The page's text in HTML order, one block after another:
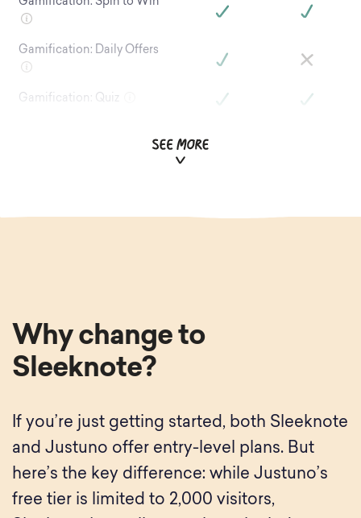
Gamification: Daily Offers
Gamification: Quiz
Why change to
Sleeknote?
If you’re just getting started, both Sleeknote
and Justuno offer entry-level plans. But
here’s the key difference: while Justuno’s
free tier is limited to 2,000 visitors,